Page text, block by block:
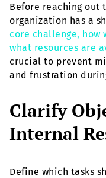
Before reaching out
organization has a
core challenge, how
what resources are
crucial to prevent
and frustration
Clarify
Internal
Define which tasks